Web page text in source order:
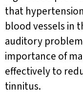
that
blood vessels in
auditory
importance of
effectively to
tinnitus.